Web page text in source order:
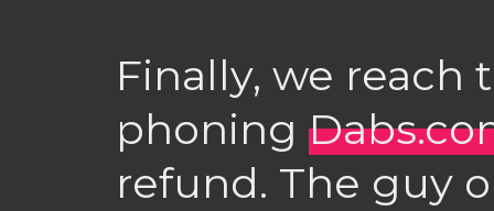
Finally, we reach
phoning
refund. The guy